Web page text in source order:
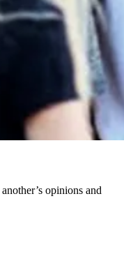
opinions and